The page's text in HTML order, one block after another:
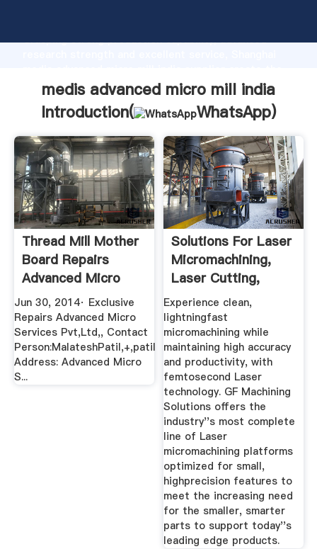
Grasping strong production capability, advanced
value and bring values to all of customers.
medis advanced micro mill india
Introduction(
WhatsApp)
Thread Mill Mother
Board Repairs
Advanced Micro
Services ...
Jun 30, 2014· Exclusive
Repairs Advanced Micro
Services Pvt,Ltd,, Contact
Person:MalateshPatil,+,patil
Address: Advanced Micro
S...
Solutions For Laser
Micromachining,
Laser Cutting,
Femto ...
Experience clean,
lightningfast
micromachining while
maintaining high accuracy
and productivity, with
femtosecond Laser
technology. GF Machining
Solutions offers the
industry''s most complete
line of Laser
micromachining platforms
optimized for small,
highprecision features to
meet the increasing need
for the smaller, smarter
parts to support today''s
leading edge products.